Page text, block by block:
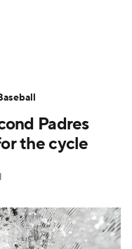
Props
Video
Fantasy
Padres
the cycle